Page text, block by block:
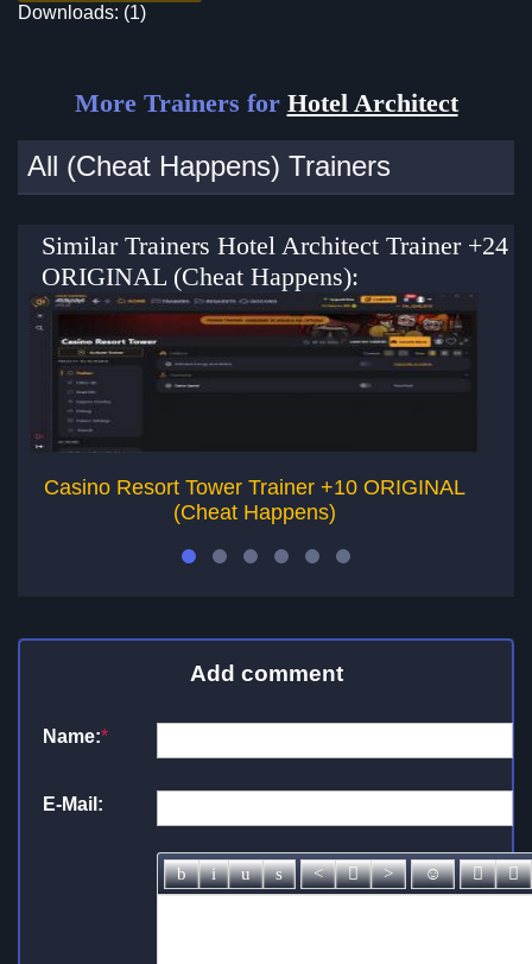
Downloads: (1)
More Trainers for Hotel Architect
All (Cheat Happens) Trainers
Similar Trainers Hotel Architect Trainer +24
ORIGINAL (Cheat Happens):
Casino Resort Tower Trainer +10 ORIGINAL
(Cheat Happens)
Add comment
Name:*
E-Mail: